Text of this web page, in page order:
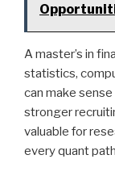
A master’s in
statistics,
can make
stronger
valuable for
every quant